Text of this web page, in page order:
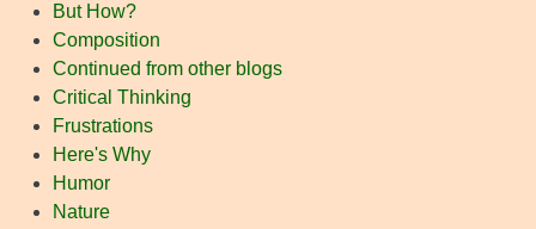
But How?
Composition
Continued from other blogs
Critical Thinking
Frustrations
Here's Why
Humor
Nature